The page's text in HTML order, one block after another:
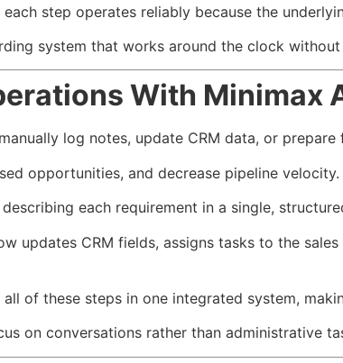
step operates reliably because the
system that works around the clock
With Minimax
log notes, update CRM data, or
opportunities, and decrease pipeline velocity.
each requirement in a single,
updates CRM fields, assigns tasks to the
of these steps in one integrated system,
on conversations rather than administrative